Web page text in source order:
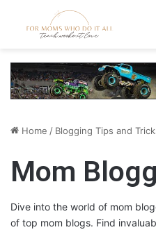
Home / Blogging Tips and
Mom
Dive into the world of mom
of top mom blogs. Find